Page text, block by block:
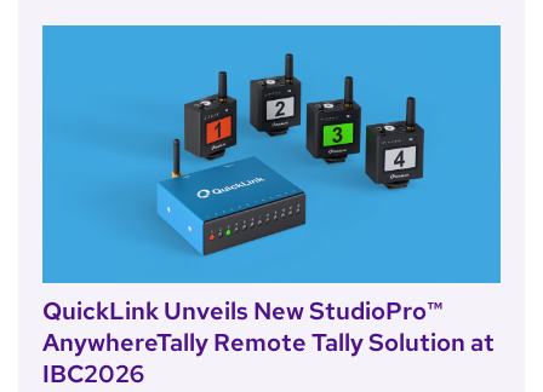
QuickLink Unveils New StudioPro™
AnywhereTally Remote Tally Solution at
IBC2026